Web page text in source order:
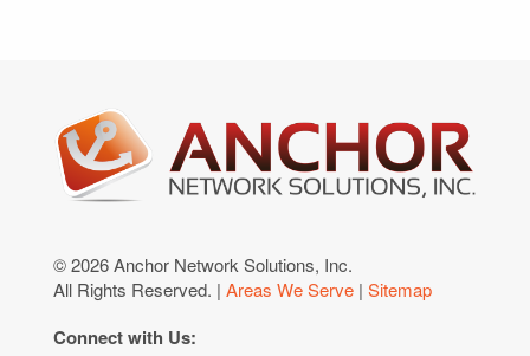
© 2026 Anchor Network Solutions, Inc.
All Rights Reserved. | Areas We Serve | Sitemap
Connect with Us: